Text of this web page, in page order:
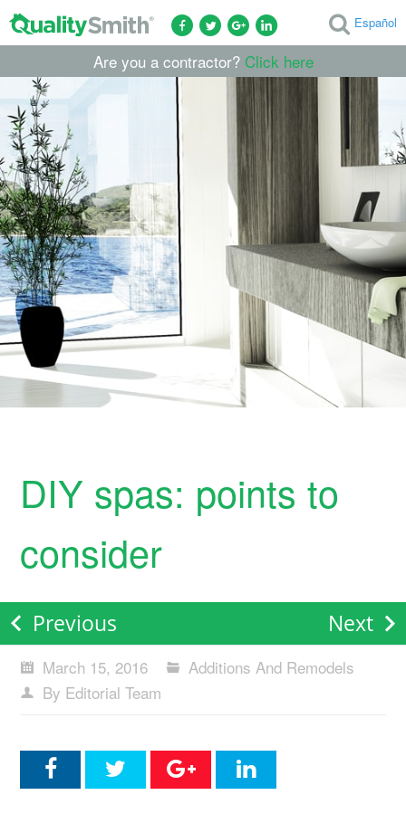
Español
Are you a contractor? Click here
DIY spas: points to
consider
Previous Next
March 15, 2016
Additions And Remodels
By Editorial Team